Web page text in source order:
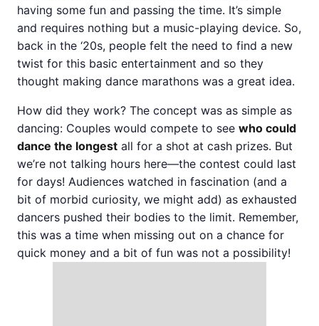
having some fun and passing the time. It’s simple
and requires nothing but a music-playing device. So,
back in the ‘20s, people felt the need to find a new
twist for this basic entertainment and so they
thought making dance marathons was a great idea.
How did they work? The concept was as simple as
dancing: Couples would compete to see who could
dance the longest all for a shot at cash prizes. But
we’re not talking hours here—the contest could last
for days! Audiences watched in fascination (and a
bit of morbid curiosity, we might add) as exhausted
dancers pushed their bodies to the limit. Remember,
this was a time when missing out on a chance for
quick money and a bit of fun was not a possibility!